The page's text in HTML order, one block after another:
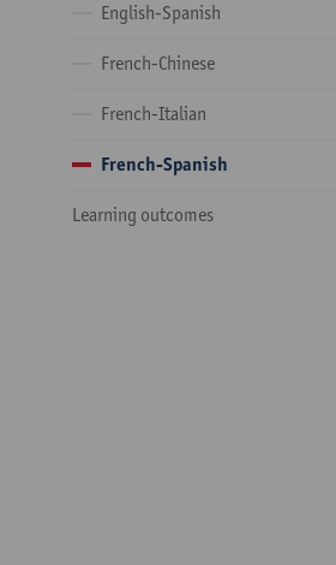
English-Spanish
French-Chinese
French-Italian
French-Spanish
Learning outcomes